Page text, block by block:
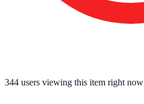
342 users viewing this item right now